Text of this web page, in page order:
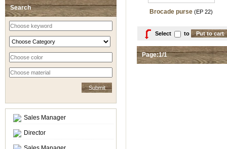
Search
Sales Manager
Director
Brocade purse (EP 22)
Select to
Page:1/1